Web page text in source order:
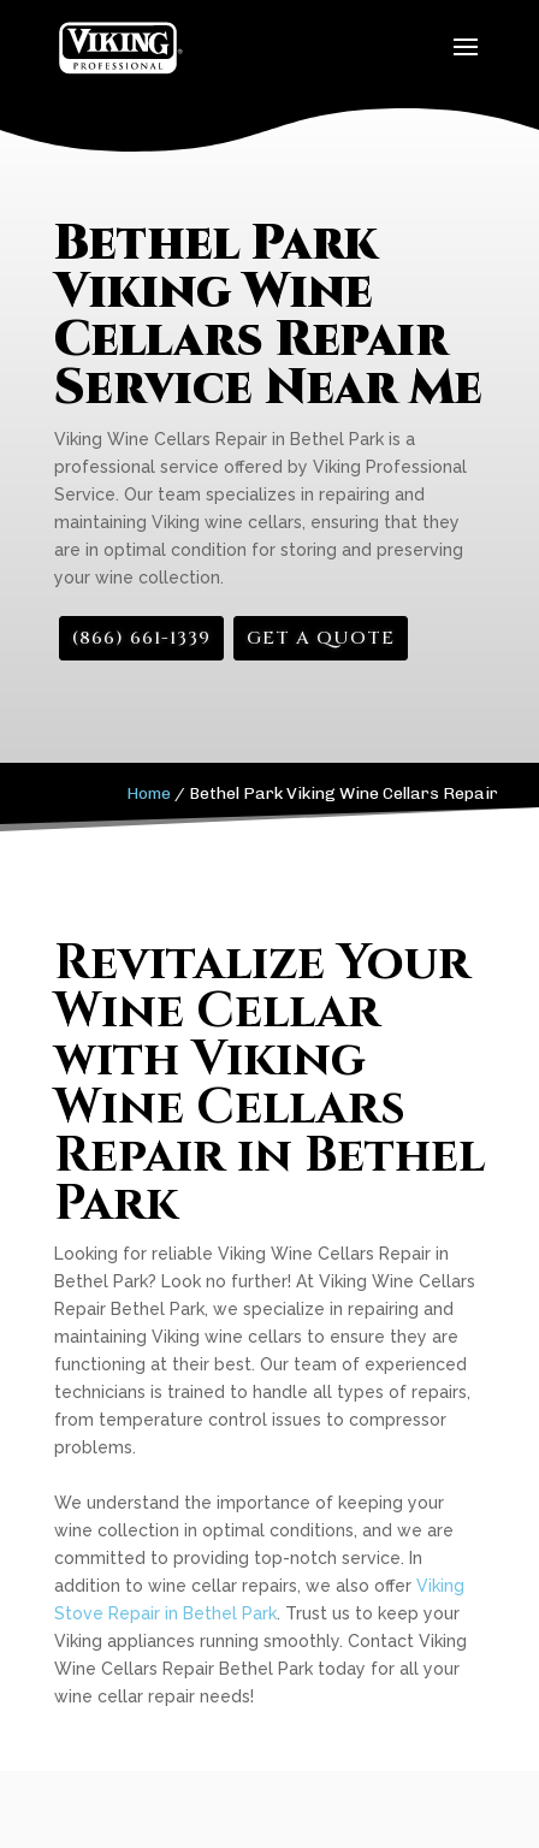
Bethel Park
Viking Wine
Cellars Repair
Service Near Me
Viking Wine Cellars Repair in Bethel Park is a
professional service offered by Viking Professional
Service. Our team specializes in repairing and
maintaining Viking wine cellars, ensuring that they
are in optimal condition for storing and preserving
your wine collection.
(866) 661-1339 GET A QUOTE
Home / Bethel Park Viking Wine Cellars Repair
Revitalize Your
Wine Cellar
with Viking
Wine Cellars
Repair in Bethel
Park
Looking for reliable Viking Wine Cellars Repair in
Bethel Park? Look no further! At Viking Wine Cellars
Repair Bethel Park, we specialize in repairing and
maintaining Viking wine cellars to ensure they are
functioning at their best. Our team of experienced
technicians is trained to handle all types of repairs,
from temperature control issues to compressor
problems.
We understand the importance of keeping your
wine collection in optimal conditions, and we are
committed to providing top-notch service. In
addition to wine cellar repairs, we also offer Viking
Stove Repair in Bethel Park. Trust us to keep your
Viking appliances running smoothly. Contact Viking
Wine Cellars Repair Bethel Park today for all your
wine cellar repair needs!